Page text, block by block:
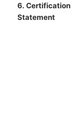
6. Certification
Statement